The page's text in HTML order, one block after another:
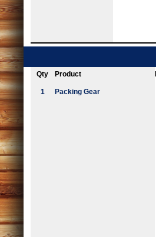
Qty Product
1 Packing Gear